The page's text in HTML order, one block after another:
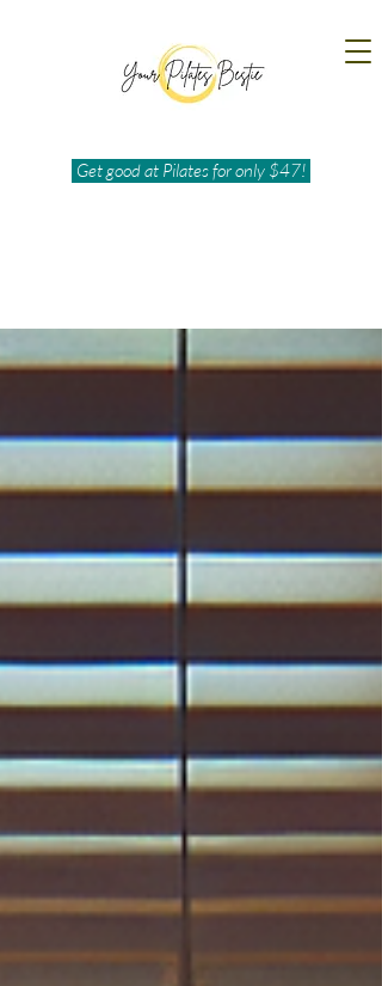
Get good at Pilates for only $47!